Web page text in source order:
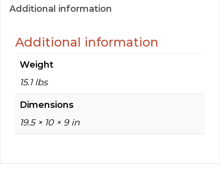
Additional information
Additional information
Weight
15.1 lbs
Dimensions
19.5 × 10 × 9 in